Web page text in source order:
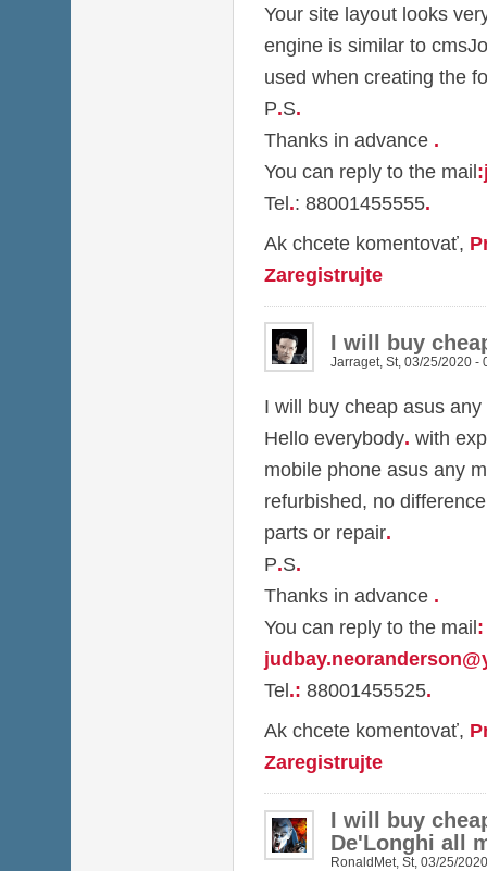
Your site layout looks
engine is similar to
used when creating the
P.S.
Thanks in advance .
You can reply to the mail:
Tel.: 88001455555.
Ak chcete komentovať,
Zaregistrujte
I will buy
Jarraget, St, 03/25/2020 -
I will buy cheap asus any
Hello everybody. with
mobile phone asus any
refurbished, no difference
parts or repair.
P.S.
Thanks in advance .
You can reply to the mail:
Tel.: 88001455525.
Ak chcete komentovať,
Zaregistrujte
I will buy
De'Longhi all
RonaldMet, St, 03/25/